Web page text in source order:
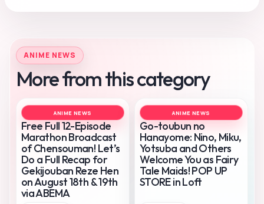
ANIME NEWS
More from this category
ANIME NEWS
Free Full 12-Episode
Marathon Broadcast
of Chensouman! Let’s
Do a Full Recap for
Gekijouban Reze Hen
on August 18th & 19th
via ABEMA
ANIME NEWS
Go-toubun no
Hanayome: Nino, Miku,
Yotsuba and Others
Welcome You as Fairy
Tale Maids! POP UP
STORE in Loft